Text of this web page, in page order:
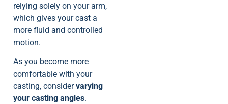
relying solely on your arm,
which gives your cast a
more fluid and controlled
motion.
As you become more
comfortable with your
casting, considervarying
your casting angles.